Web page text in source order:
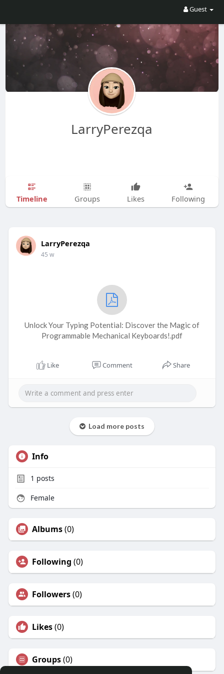
Guest
LarryPerezqa
Timeline Groups Likes Following
LarryPerezqa
45 w
Unlock Your Typing Potential: Discover the Magic of
Programmable Mechanical Keyboards!.pdf
Like Comment Share
Load more posts
Info
1 posts
Female
Albums(0)
Following (0)
Followers(0)
Likes(0)
Groups(0)